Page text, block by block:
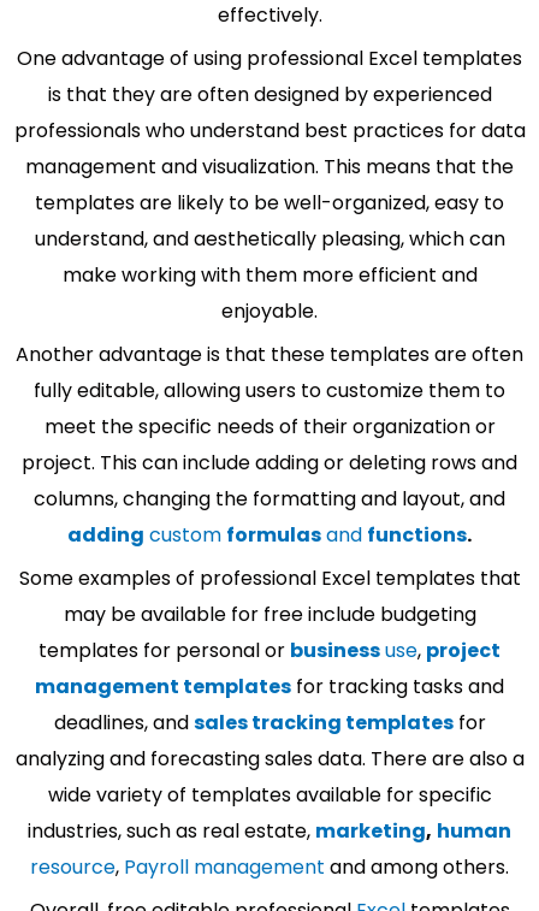
effectively.
One advantage of using professional Excel templates
is that they are often designed by experienced
professionals who understand best practices for data
management and visualization. This means that the
templates are likely to be well-organized, easy to
understand, and aesthetically pleasing, which can
make working with them more efficient and
enjoyable.
Another advantage is that these templates are often
fully editable, allowing users to customize them to
meet the specific needs of their organization or
project. This can include adding or deleting rows and
columns, changing the formatting and layout, and
adding custom formulasand functions.
Some examples of professional Excel templates that
may be available for free include budgeting
templates for personal or businessuse, project
management templates for tracking tasks and
deadlines, andsales tracking templatesfor
analyzing and forecasting sales data. There are also a
wide variety of templates available for specific
industries, such as real estate, marketing, human
resource, Payroll management and among others.